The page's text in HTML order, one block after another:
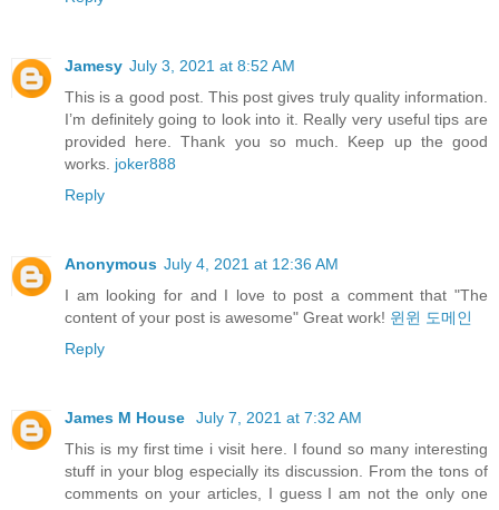
Jamesy July 3, 2021 at 8:52 AM
This is a good post. This post gives truly quality information.
I’m definitely going to look into it. Really very useful tips are
provided here. Thank you so much. Keep up the good
works. joker888
Reply
Anonymous July 4, 2021 at 12:36 AM
I am looking for and I love to post a comment that "The
content of your post is awesome" Great work! 윈윈 도메인
Reply
James M House
July 7, 2021 at 7:32 AM
This is my first time i visit here. I found so many interesting
stuff in your blog especially its discussion. From the tons of
comments on your articles, I guess I am not the only one